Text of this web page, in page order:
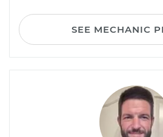
SEE MECHANIC